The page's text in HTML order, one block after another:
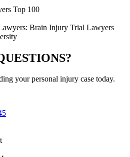
your personal injury case today.